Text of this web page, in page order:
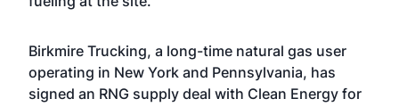
Birkmire Trucking, a long-time natural gas user
operating in New York and Pennsylvania, has
signed an RNG supply deal with Clean Energy for